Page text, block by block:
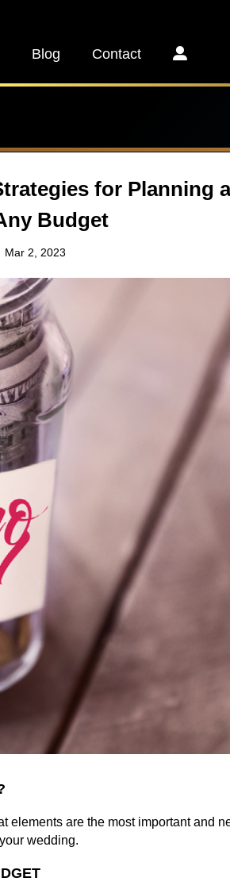
Blog Contact
for Planning
Budget
Mar 2, 2023
are the most important and
wedding.